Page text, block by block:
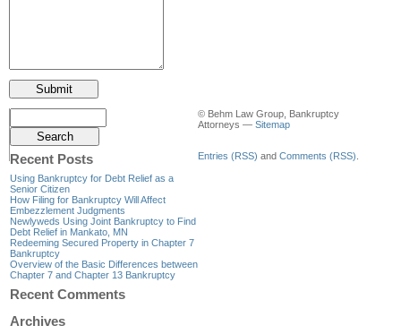
Recent Posts
Using Bankruptcy for Debt Relief as a
Senior Citizen
How Filing for Bankruptcy Will Affect
Embezzlement Judgments
Newlyweds Using Joint Bankruptcy to Find
Debt Relief in Mankato, MN
Redeeming Secured Property in Chapter 7
Bankruptcy
Overview of the Basic Differences between
Chapter 7 and Chapter 13 Bankruptcy
Recent Comments
Archives
© Behm Law Group, Bankruptcy
Attorneys — Sitemap
Entries (RSS) and Comments (RSS)